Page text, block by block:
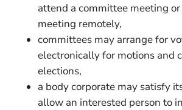
attend a committee meeting
meeting remotely,
committees may arrange for
electronically for motions and
elections,
a body corporate may satisfy
allow an interested person to